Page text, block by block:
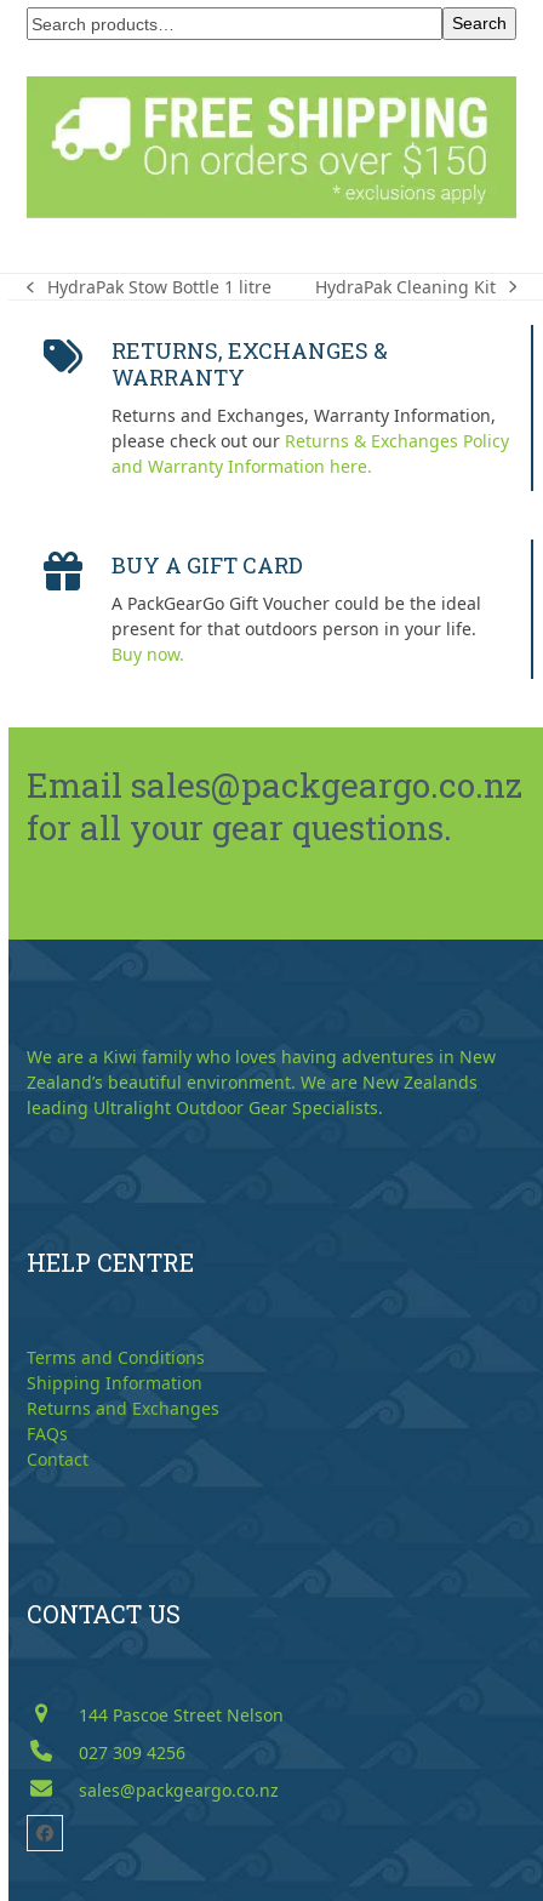
Search
previous
HydraPak Stow Bottle 1 litre
next
HydraPak Cleaning Kit
RETURNS, EXCHANGES &
WARRANTY
Returns and Exchanges, Warranty Information,
please check out our Returns & Exchanges Policy
and Warranty Information here.
BUY A GIFT CARD
A PackGearGo Gift Voucher could be the ideal
present for that outdoors person in your life.
Buy now.
Email sales@packgeargo.co.nz
for all your gear questions.
We are a Kiwi family who loves having adventures in New
Zealand’s beautiful environment. We are New Zealands
leading Ultralight Outdoor Gear Specialists.
HELP CENTRE
Terms and Conditions
Shipping Information
Returns and Exchanges
FAQs
Contact
CONTACT US
144 Pascoe Street Nelson
027 309 4256
sales@packgeargo.co.nz
Facebook